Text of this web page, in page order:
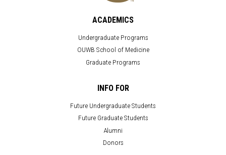
ACADEMICS
Undergraduate Programs
OUWB School of Medicine
Graduate Programs
INFO FOR
Future Undergraduate Students
Future Graduate Students
Alumni
Donors